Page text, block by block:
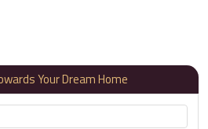
Your Dream Home